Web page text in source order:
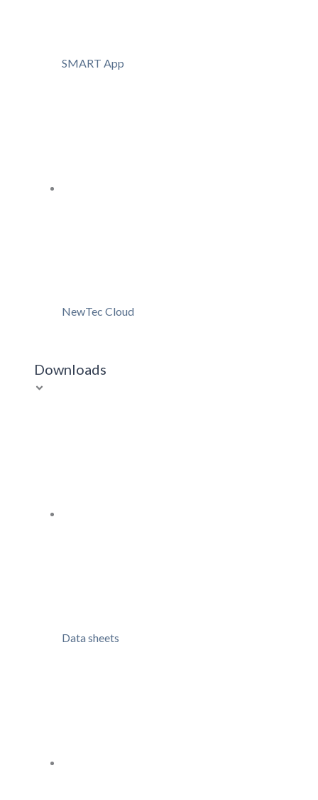
SMART App
NewTec Cloud
Downloads
Data sheets